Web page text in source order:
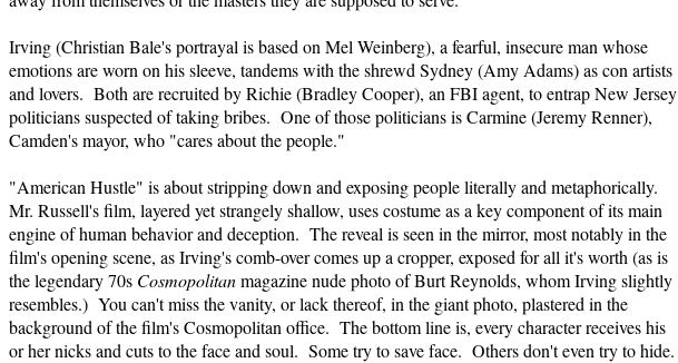
Irving (Christian Bale's portrayal is based on Mel Weinberg), a fearful, insecure man whose
emotions are worn on his sleeve, tandems with the shrewd Sydney (Amy Adams) as con artists
and lovers. Both are recruited by Richie (Bradley Cooper), an FBI agent, to entrap New Jersey
politicians suspected of taking bribes. One of those politicians is Carmine (Jeremy Renner),
Camden's mayor, who "cares about the people."
"American Hustle" is about stripping down and exposing people literally and metaphorically.
Mr. Russell's film, layered yet strangely shallow, uses costume as a key component of its main
engine of human behavior and deception. The reveal is seen in the mirror, most notably in the
film's opening scene, as Irving's comb-over comes up a cropper, exposed for all it's worth (as is
the legendary 70s Cosmopolitanmagazine nude photo of Burt Reynolds, whom Irving slightly
resembles.) You can't miss the vanity, or lack thereof, in the giant photo, plastered in the
background of the film's Cosmopolitan office. The bottom line is, every character receives his
or her nicks and cuts to the face and soul. Some try to save face. Others don't even try to hide.